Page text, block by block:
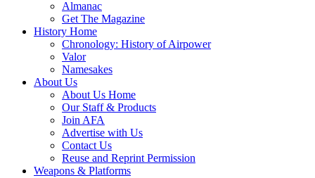
Almanac
Get The Magazine
History Home
Chronology: History of Airpower
Valor
Namesakes
About Us
About Us Home
Our Staff & Products
Join AFA
Advertise with Us
Contact Us
Reuse and Reprint Permission
Weapons & Platforms